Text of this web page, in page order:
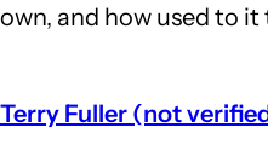
own, and how used to it
Terry Fuller (not